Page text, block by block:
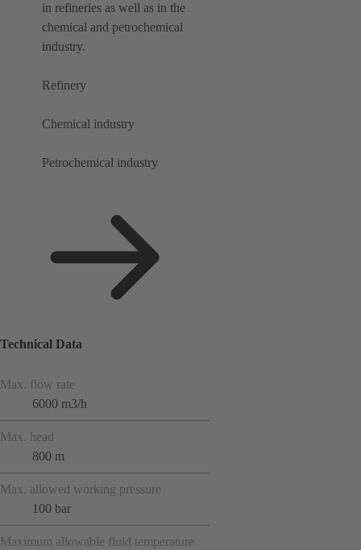
in refineries as well as in the
chemical and petrochemical
industry.
Refinery
Chemical industry
Petrochemical industry
Technical Data
Max. flow rate
6000 m3/h
Max. head
800 m
Max. allowed working pressure
100 bar
Maximum allowable fluid temperature